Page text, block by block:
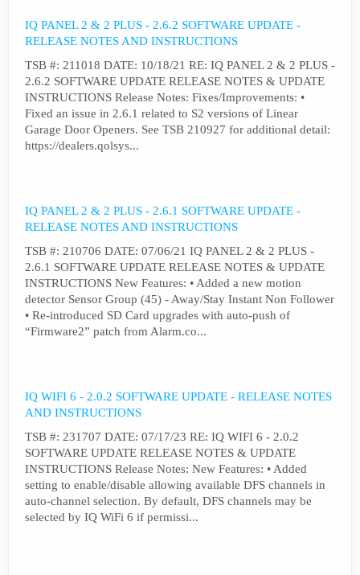
IQ PANEL 2 & 2 PLUS - 2.6.2 SOFTWARE UPDATE -
RELEASE NOTES AND INSTRUCTIONS
TSB #: 211018 DATE: 10/18/21 RE: IQ PANEL 2 & 2 PLUS -
2.6.2 SOFTWARE UPDATE RELEASE NOTES & UPDATE
INSTRUCTIONS Release Notes: Fixes/Improvements: •
Fixed an issue in 2.6.1 related to S2 versions of Linear
Garage Door Openers. See TSB 210927 for additional detail:
https://dealers.qolsys...
IQ PANEL 2 & 2 PLUS - 2.6.1 SOFTWARE UPDATE -
RELEASE NOTES AND INSTRUCTIONS
TSB #: 210706 DATE: 07/06/21 IQ PANEL 2 & 2 PLUS -
2.6.1 SOFTWARE UPDATE RELEASE NOTES & UPDATE
INSTRUCTIONS New Features: • Added a new motion
detector Sensor Group (45) - Away/Stay Instant Non Follower
• Re-introduced SD Card upgrades with auto-push of
“Firmware2” patch from Alarm.co...
IQ WIFI 6 - 2.0.2 SOFTWARE UPDATE - RELEASE NOTES
AND INSTRUCTIONS
TSB #: 231707 DATE: 07/17/23 RE: IQ WIFI 6 - 2.0.2
SOFTWARE UPDATE RELEASE NOTES & UPDATE
INSTRUCTIONS Release Notes: New Features: • Added
setting to enable/disable allowing available DFS channels in
auto-channel selection. By default, DFS channels may be
selected by IQ WiFi 6 if permissi...